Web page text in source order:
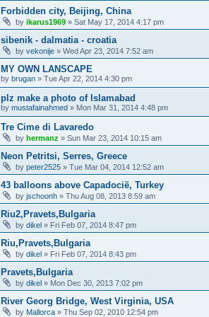
Forbidden city, Beijing, China
by ikarus1969 » Sat May 17, 2014 4:17 pm
sibenik - dalmatia - croatia
by vekonije » Wed Apr 23, 2014 7:52 am
MY OWN LANSCAPE
by brugan » Tue Apr 22, 2014 4:30 pm
plz make a photo of Islamabad
by mustafainahmed » Mon Mar 31, 2014 4:48 pm
Tre Cime di Lavaredo
by hermanz » Sun Mar 23, 2014 10:15 am
Neon Petritsi, Serres, Greece
by peter2525 » Tue Mar 04, 2014 12:52 am
43 balloons above Capadocië, Turkey
by jschoonh » Thu Aug 08, 2013 8:59 am
Riu2,Pravets,Bulgaria
by dikel » Fri Feb 07, 2014 8:47 pm
Riu,Pravets,Bulgaria
by dikel » Fri Feb 07, 2014 8:43 pm
Pravets,Bulgaria
by dikel » Mon Dec 30, 2013 7:02 pm
River Georg Bridge, West Virginia, USA
by Mallorca » Thu Sep 02, 2010 12:54 pm